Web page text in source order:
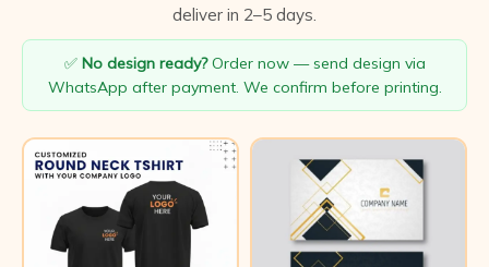
deliver in 2–5 days.
✅ No design ready?Order now — send design via
WhatsApp after payment. We confirm before printing.